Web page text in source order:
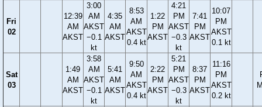
Fri
02
12:39
AM
AKST
3:00
AM
AKST
−0.1
kt
4:35
AM
AKST
8:53
AM
AKST
0.4 kt
1:22
PM
AKST
4:21
PM
AKST
−0.3
kt
7:41
PM
AKST
10:07
PM
AKST
0.1 kt
Sat
03
1:49
AM
AKST
3:58
AM
AKST
−0.1
kt
5:41
AM
AKST
9:50
AM
AKST
0.4 kt
2:22
PM
AKST
5:21
PM
AKST
−0.3
kt
8:37
PM
AKST
11:16
PM
AKST
0.2 kt